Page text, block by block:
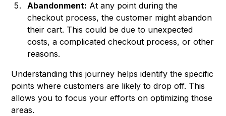
Abandonment: At any point during the
checkout process, the customer might abandon
their cart. This could be due to unexpected
costs, a complicated checkout process, or other
reasons.
Understanding this journey helps identify the specific
points where customers are likely to drop off. This
allows you to focus your efforts on optimizing those
areas.